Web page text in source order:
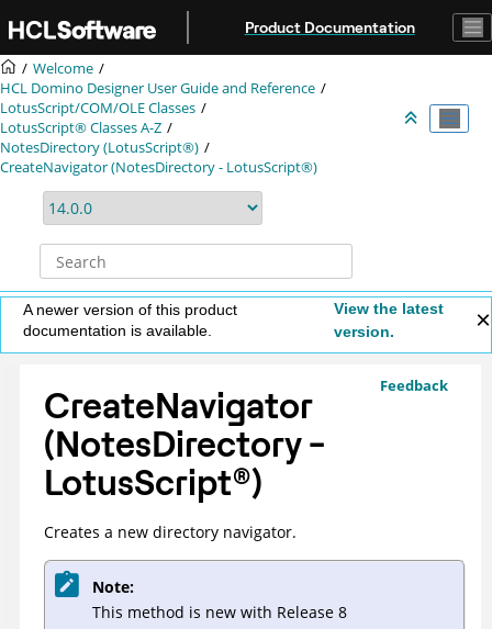
Product Documentation
Welcome
HCL Domino Designer User Guide and Reference
LotusScript/COM/OLE Classes
LotusScript® Classes A-Z
NotesDirectory (LotusScript®)
CreateNavigator (NotesDirectory - LotusScript®)
A newer version of this product
documentation is available.
View the latest
version.
Feedback
CreateNavigator
(NotesDirectory -
LotusScript®)
Creates a new directory navigator.
Note:
This method is new with Release 8